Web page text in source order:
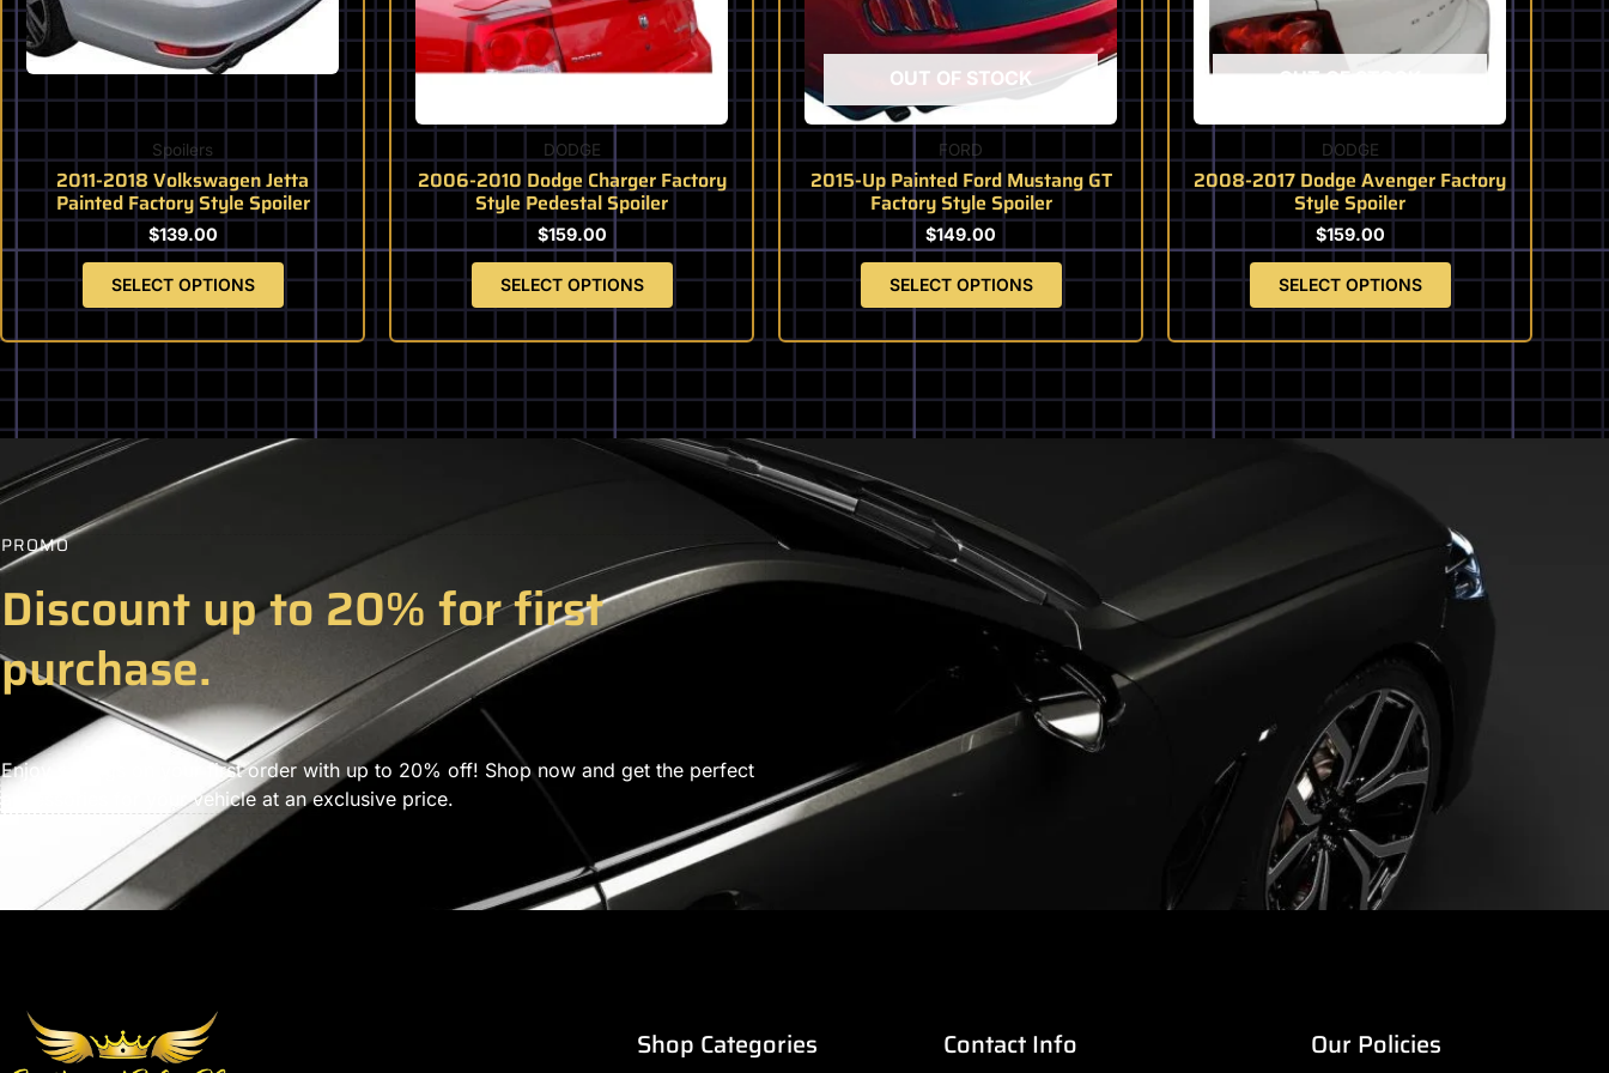
Spoilers
2011-2018 Volkswagen Jetta
Painted Factory Style Spoiler
$139.00
SELECT OPTIONS
chosen
product
page
DODGE
2006-2010 Dodge Charger Factory
Style Pedestal Spoiler
$159.00
SELECT OPTIONS
be
chosen
product
page
OUT OF STOCK
FORD
2015-Up Painted Ford Mustang GT
Factory Style Spoiler
$149.00
SELECT OPTIONS
be
chosen
on
product
page
OUT OF STOCK
DODGE
2008-2017 Dodge Avenger Factory
Style Spoiler
$159.00
SELECT OPTIONS
chosen
product
page
PROMO
Discount up to 20% for first
purchase.
Enjoy savings on your first order with up to 20% off! Shop now and get the perfect
accessories for your vehicle at an exclusive price.
Shop Categories Contact Info Our Policies